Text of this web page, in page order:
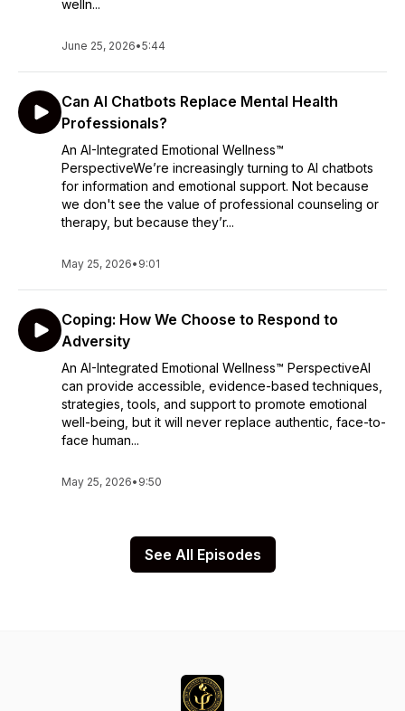
welln...
June 25, 2026•5:44
Can AI Chatbots Replace Mental Health
Professionals?
An AI-Integrated Emotional Wellness™
PerspectiveWe’re increasingly turning to AI chatbots
for information and emotional support. Not because
we don't see the value of professional counseling or
therapy, but because they’r...
May 25, 2026• 9:01
Coping: How We Choose to Respond to
Adversity
An AI-Integrated Emotional Wellness™ PerspectiveAI
can provide accessible, evidence-based techniques,
strategies, tools, and support to promote emotional
well-being, but it will never replace authentic, face-to-
face human...
May 25, 2026• 9:50
See All Episodes